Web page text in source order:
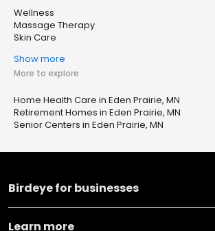
Wellness
Massage Therapy
Skin Care
Show more
More to explore
Home Health Care in Eden Prairie, MN
Retirement Homes in Eden Prairie, MN
Senior Centers in Eden Prairie, MN
Birdeye for businesses
Learn more